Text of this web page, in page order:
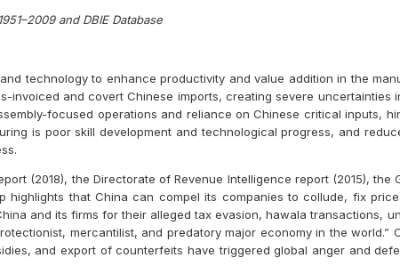
and DBIE Database
technology to enhance productivity and value addition in the
and covert Chinese imports, creating severe
focused operations and reliance on Chinese critical inputs,
is poor skill development and technological progress, and
(2018), the Directorate of Revenue Intelligence report (2015), the
highlights that China can compel its companies to collude, fix
and its firms for their alleged tax evasion, hawala transactions,
mercantilist, and predatory major economy in the
and export of counterfeits have triggered global anger and